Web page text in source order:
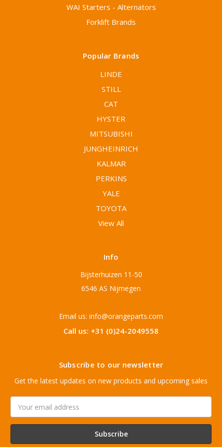
WAI Starters - Alternators
Forklift Brands
Popular Brands
LINDE
STILL
CAT
HYSTER
MITSUBISHI
JUNGHEINRICH
KALMAR
PERKINS
YALE
TOYOTA
View All
Info
Bijsterhuizen 11-50
6546 AS Nijmegen
Email us: info@orangeparts.com
Call us: +31 (0)24-2049558
Subscribe to our newsletter
Get the latest updates on new products and upcoming sales
Address